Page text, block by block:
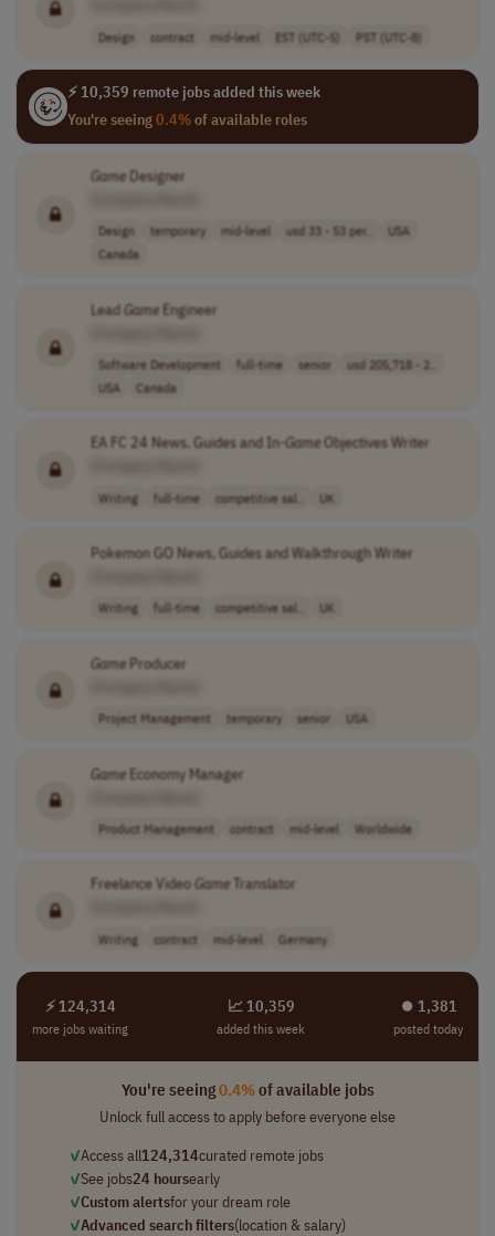
Design contract mid-level EST (UTC-5) PST (UTC-8)
⚡ 10,359 remote jobs added this week
You're seeing0.4%of available roles
GameDesigner
Design temporary mid-level usd 33 - 53 per..
USA
Canada
LeadGameEngineer
Software Development full-time senior
usd 205,718 - 2..
USA
Canada
EA FC 24 News, Guides and In-GameObjectives Writer
Writing full-time competitive sal.. UK
Pokemon GO News, Guides and Walkthrough Writer
Writing full-time competitive sal.. UK
GameProducer
Project Management temporary senior USA
GameEconomy Manager
Product Management contract mid-level Worldwide
Freelance VideoGameTranslator
Writing contract mid-level Germany
⚡ 124,314
more jobs waiting
📈 10,359
added this week
⏺︎ 1,381
posted today
You're seeing0.4%of available jobs
Unlock full access to apply before everyone else
✓Access all124,314curated remote jobs
✓See jobs24 hoursearly
✓Custom alertsfor your dream role
✓Advanced search filters(location & salary)